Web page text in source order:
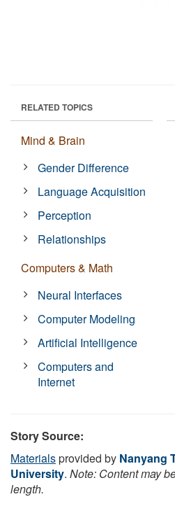
RELATED TOPICS
Mind & Brain
Gender Difference
Language Acquisition
Perception
Relationships
Computers & Math
Neural Interfaces
Computer Modeling
Artificial Intelligence
Computers and
Internet
Story Source:
Materialsprovided by Nanyang
University. Note: Content may
length.